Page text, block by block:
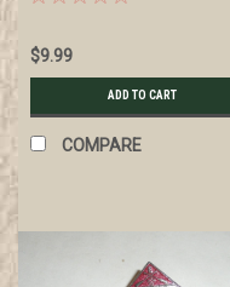
$9.99
ADD TO CART
COMPARE